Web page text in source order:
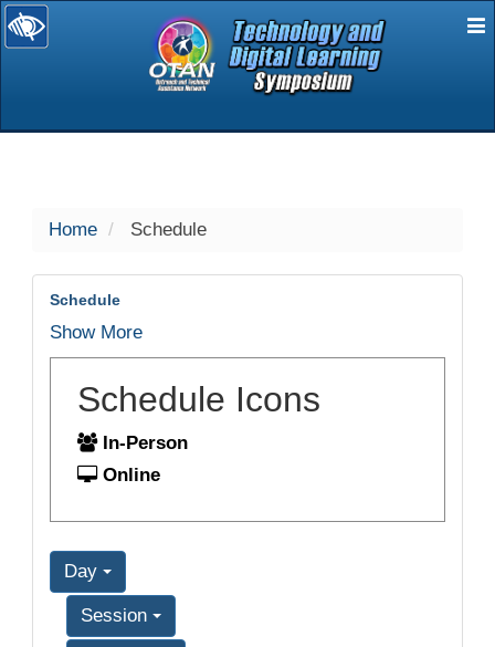
selected
Home Schedule
Schedule
Show More
Schedule Icons
In-Person
Online
Day
Session